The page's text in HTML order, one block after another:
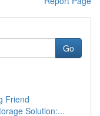
Go
Friend
Solution:...